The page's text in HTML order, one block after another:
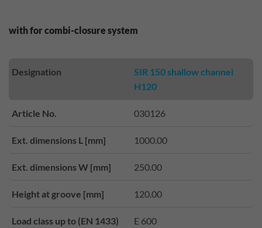
with for combi-closure system
Designation
SIR 150 shallow channel
H120
Article No. 030126
Ext. dimensions L [mm] 1000.00
Ext. dimensions W [mm] 250.00
Height at groove [mm] 120.00
Load class up to (EN 1433) E 600